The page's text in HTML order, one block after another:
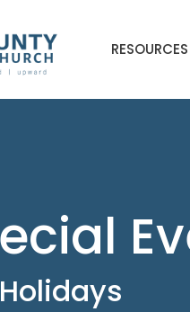
RESOURCES